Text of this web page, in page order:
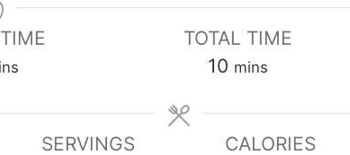
TOTAL TIME
10 minutes
mins
SERVINGS
CALORIES